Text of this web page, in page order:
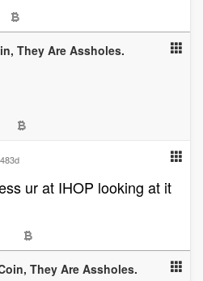
They Are Assholes.
ur at IHOP looking at it
They Are Assholes.